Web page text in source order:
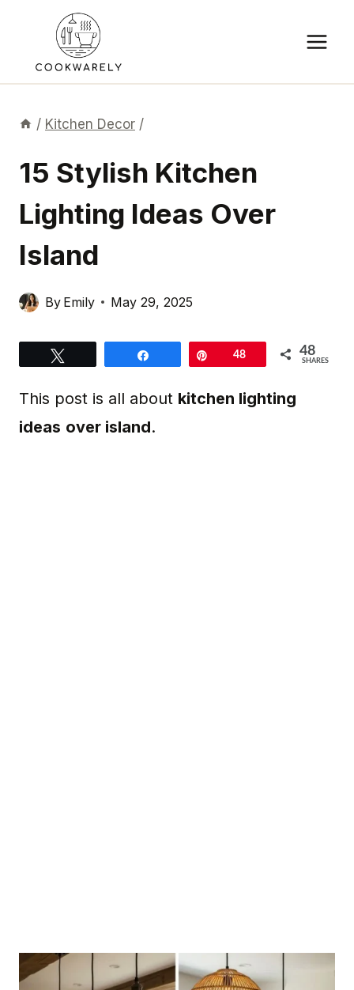
content
/ Kitchen Decor /
15 Stylish Kitchen
Lighting Ideas Over
Island
By Emily May 29, 2025
Pin48 48
SHARES
This post is all about kitchen lighting
ideas over island.